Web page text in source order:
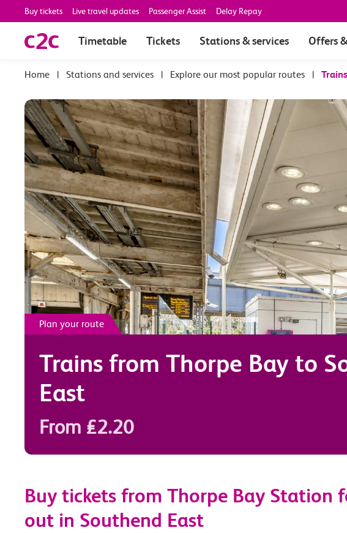
Buy tickets Live travel updates Passenger Assist Delay Repay
Timetable Tickets Stations & services Offers
| Stations and services | Explore our most popular routes |
Plan your route
Trains from Thorpe Bay to
East
From £2.20
Buy tickets from Thorpe Bay Station
out in Southend East